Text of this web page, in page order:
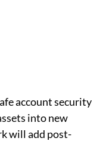
account security
into new
will add post-